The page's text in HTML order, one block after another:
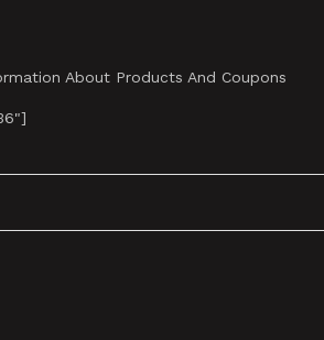
About Products And Coupons